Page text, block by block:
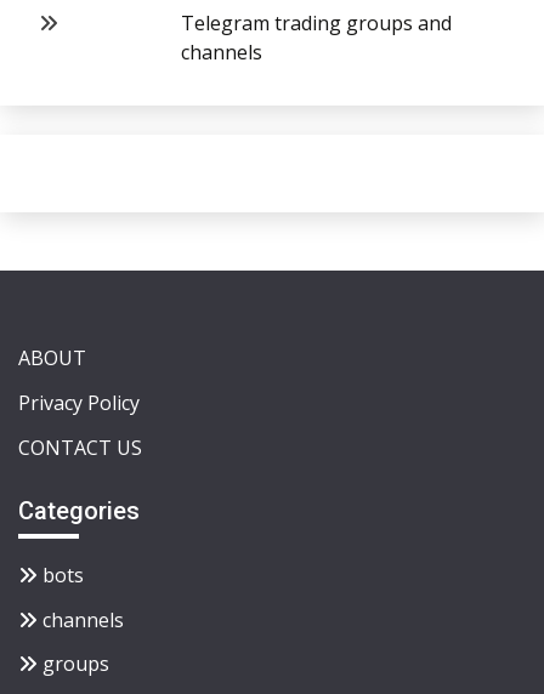
Telegram trading groups and
channels
ABOUT
Privacy Policy
CONTACT US
Categories
bots
channels
groups